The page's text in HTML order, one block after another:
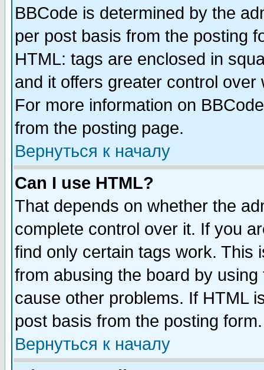
BBCode is determined by the
per post basis from the posting
HTML: tags are enclosed in
and it offers greater control
For more information on
from the posting page.
Вернуться к началу
Can I use HTML?
That depends on whether the
complete control over it. If you
find only certain tags work. This
from abusing the board by
cause other problems. If HTML
post basis from the posting form.
Вернуться к началу